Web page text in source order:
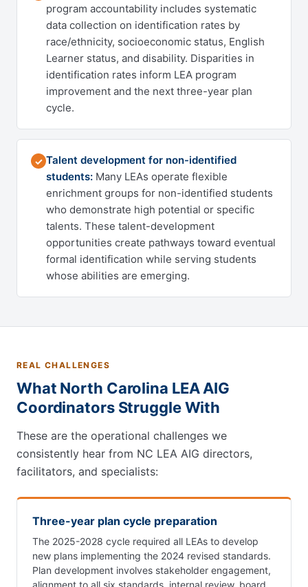
program accountability includes systematic
data collection on identification rates by
race/ethnicity, socioeconomic status, English
Learner status, and disability. Disparities in
identification rates inform LEA program
improvement and the next three-year plan
cycle.
✓ Talent development for non-identified
students: Many LEAs operate flexible
enrichment groups for non-identified students
who demonstrate high potential or specific
talents. These talent-development
opportunities create pathways toward eventual
formal identification while serving students
whose abilities are emerging.
REAL CHALLENGES
What North Carolina LEA AIG
Coordinators Struggle With
These are the operational challenges we
consistently hear from NC LEA AIG directors,
facilitators, and specialists:
Three-year plan cycle preparation
The 2025-2028 cycle required all LEAs to develop
new plans implementing the 2024 revised standards.
Plan development involves stakeholder engagement,